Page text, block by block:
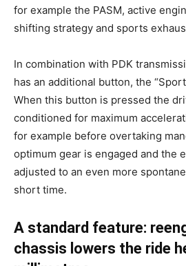
for example the PASM, active
shifting strategy and sports
In combination with PDK
has an additional button, the
When this button is pressed the
conditioned for maximum
for example before overtaking
optimum gear is engaged and the
adjusted to an even more
short time.
A standard feature:
chassis lowers the ride